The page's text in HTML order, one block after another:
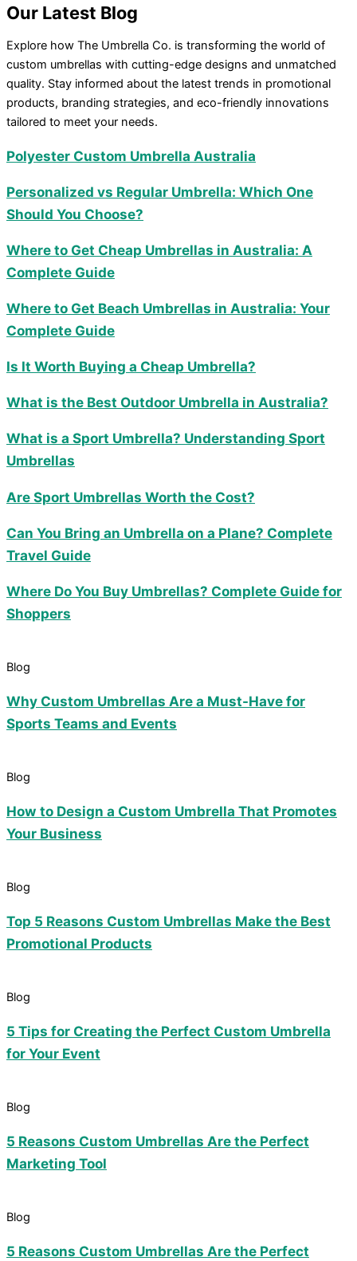
Our Latest Blog
Explore how The Umbrella Co. is transforming the world of
custom umbrellas with cutting-edge designs and unmatched
quality. Stay informed about the latest trends in promotional
products, branding strategies, and eco-friendly innovations
tailored to meet your needs.
Polyester Custom Umbrella Australia
Personalized vs Regular Umbrella: Which One
Should You Choose?
Where to Get Cheap Umbrellas in Australia: A
Complete Guide
Where to Get Beach Umbrellas in Australia: Your
Complete Guide
Is It Worth Buying a Cheap Umbrella?
What is the Best Outdoor Umbrella in Australia?
What is a Sport Umbrella? Understanding Sport
Umbrellas
Are Sport Umbrellas Worth the Cost?
Can You Bring an Umbrella on a Plane? Complete
Travel Guide
Where Do You Buy Umbrellas? Complete Guide for
Shoppers
Blog
Why Custom Umbrellas Are a Must-Have for
Sports Teams and Events
Blog
How to Design a Custom Umbrella That Promotes
Your Business
Blog
Top 5 Reasons Custom Umbrellas Make the Best
Promotional Products
Blog
5 Tips for Creating the Perfect Custom Umbrella
for Your Event
Blog
5 Reasons Custom Umbrellas Are the Perfect
Marketing Tool
Blog
5 Reasons Custom Umbrellas Are the Perfect